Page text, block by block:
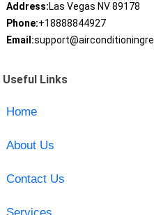
Address:Las Vegas NV 89178
Phone:+18888844927
Email:
Useful Links
Home
About Us
Contact Us